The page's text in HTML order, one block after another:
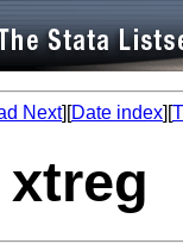
Next][Date index][